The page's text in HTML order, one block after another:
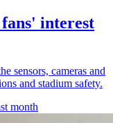
interest
sensors, cameras and
and stadium safety.
month